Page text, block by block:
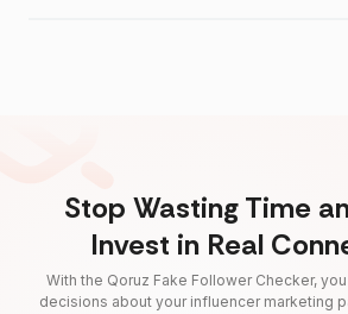
Stop Wasting Time
Invest in Real
With the Qoruz Fake Follower Checker,
decisions about your influencer marketing